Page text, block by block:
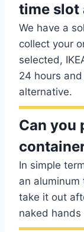
time slot
We have a
collect your
selected,
24 hours
alternative.
Can you
In simple
an aluminum
take it out
naked